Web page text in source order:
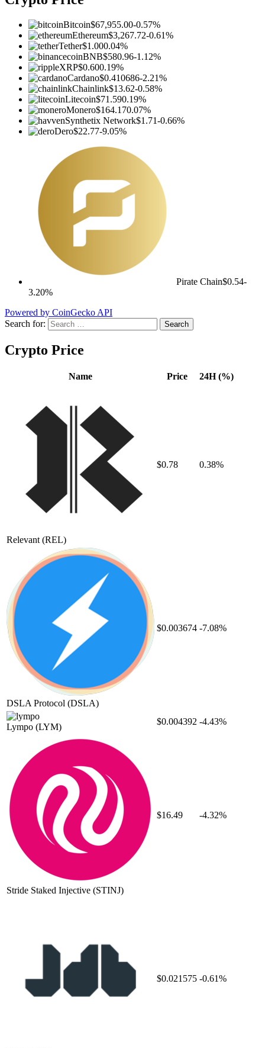
Bitcoin$67,955.00-0.57%
Ethereum$3,267.72-0.61%
Tether$1.000.04%
BNB$580.96-1.12%
XRP$0.600.19%
Cardano$0.410686-2.21%
Chainlink$13.62-0.58%
Litecoin$71.590.19%
Monero$164.170.07%
Synthetix Network$1.71-0.66%
Dero$22.77-9.05%
Pirate Chain$0.54-
3.20%
Powered by CoinGecko API
Search for:
Crypto Price
Name Price 24H (%)
Relevant (REL)
$0.78 0.38%
DSLA Protocol (DSLA)
$0.003674 -7.08%
Lympo (LYM)
$0.004392 -4.43%
Stride Staked Injective (STINJ)
$16.49 -4.32%
$0.021575 -0.61%